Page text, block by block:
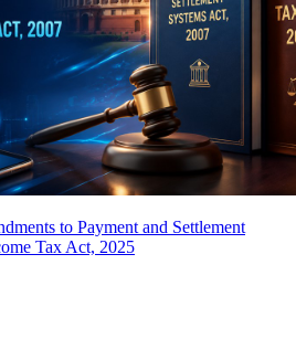
to Payment and Settlement
Tax Act, 2025